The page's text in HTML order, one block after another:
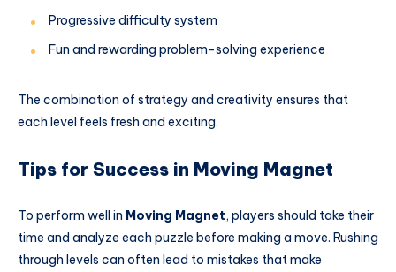
Progressive difficulty system
Fun and rewarding problem-solving experience
The combination of strategy and creativity ensures that
each level feels fresh and exciting.
Tips for Success in Moving Magnet
To perform well in Moving Magnet, players should take their
time and analyze each puzzle before making a move. Rushing
through levels can often lead to mistakes that make